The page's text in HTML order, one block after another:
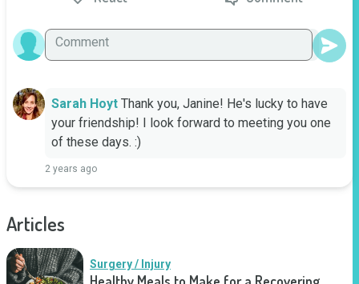
Sarah Hoyt Thank you, Janine! He's lucky to have
your friendship! I look forward to meeting you one
of these days. :)
2 years ago
Articles
Surgery / Injury